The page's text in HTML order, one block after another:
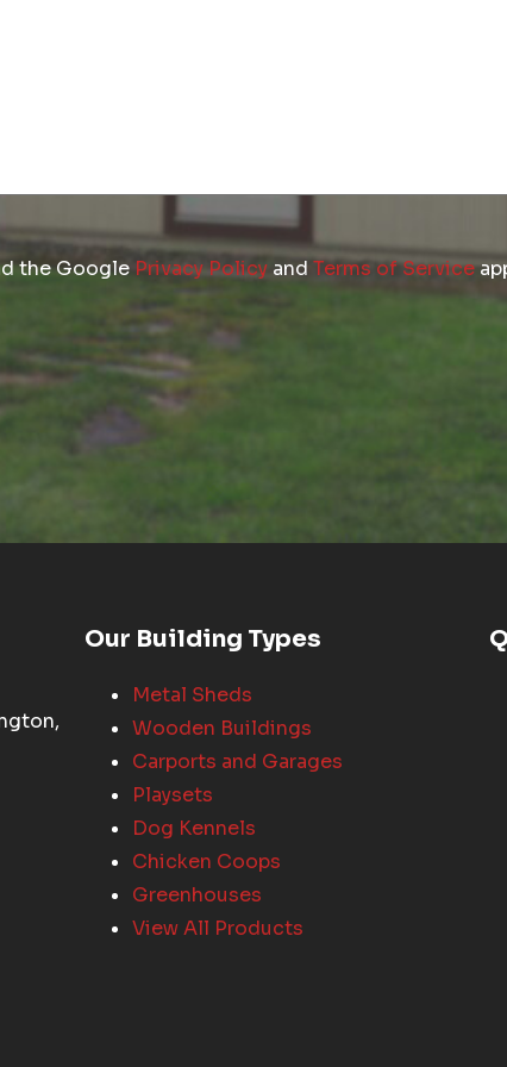
the Google Privacy Policy and Terms of Service
Our Building Types
Metal Sheds
Wooden Buildings
Carports and Garages
Playsets
Dog Kennels
Chicken Coops
Greenhouses
View All Products